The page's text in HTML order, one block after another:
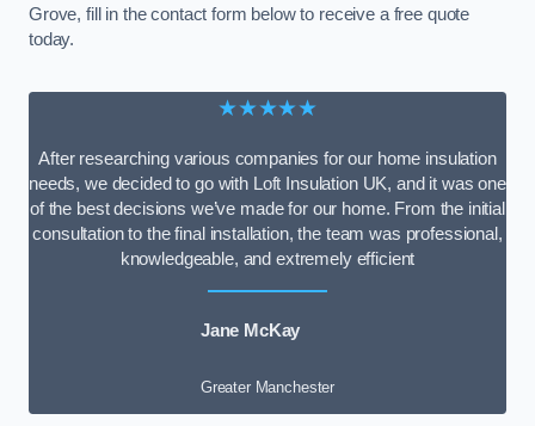
Grove, fill in the contact form below to receive a free quote
today.
★★★★★
After researching various companies for our home insulation
needs, we decided to go with Loft Insulation UK, and it was one
of the best decisions we’ve made for our home. From the initial
consultation to the final installation, the team was professional,
knowledgeable, and extremely efficient
Jane McKay
Greater Manchester